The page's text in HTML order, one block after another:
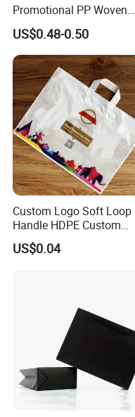
Promotional PP Woven
China Tote Bag for
Supermarket
US$0.48-0.50
Custom Logo Soft Loop
Handle HDPE Custom
Heavy Duty Handle Matte
Plastic Shopping Bag
US$0.04